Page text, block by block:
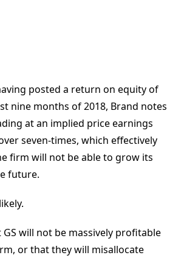
posted a return on equity of
nine months of 2018, Brand notes
at an implied price earnings
seven-times, which effectively
firm will not be able to grow its
future.
will not be massively profitable
or that they will misallocate